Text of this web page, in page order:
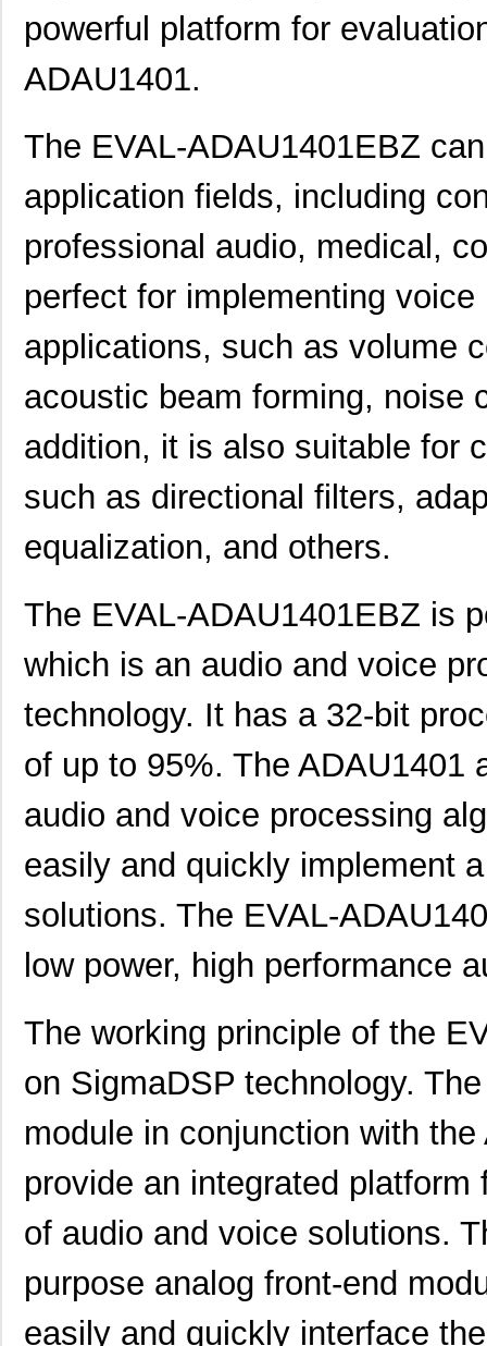
powerful platform for
ADAU1401.
The EVAL-ADAU1401EBZ
application fields, including
professional audio, medical,
perfect for implementing
applications, such as volume
acoustic beam forming, noise
addition, it is also suitable for
such as directional filters,
equalization, and others.
The EVAL-ADAU1401EBZ is
which is an audio and voice
technology. It has a 32-bit
of up to 95%. The ADAU1401
audio and voice processing
easily and quickly implement
solutions. The EVAL-
low power, high performance
The working principle of the
on SigmaDSP technology.
module in conjunction with
provide an integrated
of audio and voice solutions.
purpose analog front-end
easily and quickly interface
AD8375-EVALZ Analog Devic...
ADP7118CP-EVALZ Analog Devic...
ADL5205-EVALZ Analog Devic...